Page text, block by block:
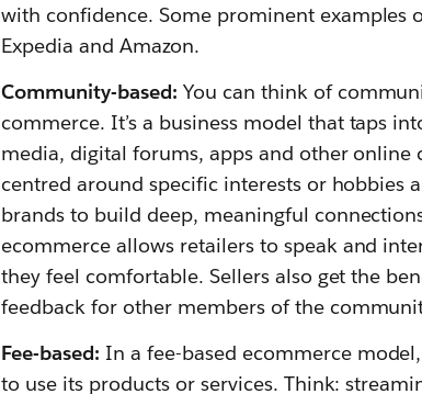
with confidence. Some prominent examples
Expedia and Amazon.
Community-based: You can think of
commerce. It’s a business model that taps
media, digital forums, apps and other
centred around specific interests or hobbies
brands to build deep, meaningful
ecommerce allows retailers to speak and
they feel comfortable. Sellers also get the
feedback for other members of the
Fee-based: In a fee-based ecommerce
to use its products or services. Think: